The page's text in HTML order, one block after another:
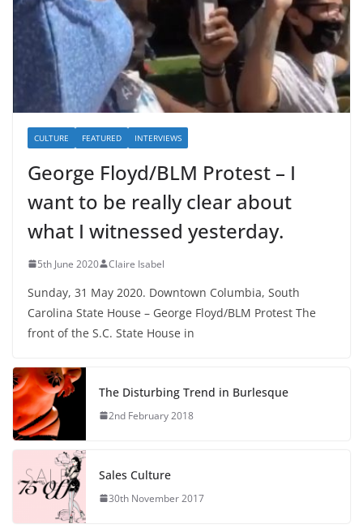
CULTURE FEATURED INTERVIEWS
George Floyd/BLM Protest – I
want to be really clear about
what I witnessed yesterday.
5th June 2020 Claire Isabel
Sunday, 31 May 2020. Downtown Columbia, South
Carolina State House – George Floyd/BLM Protest The
front of the S.C. State House in
The Disturbing Trend in Burlesque
2nd February 2018
Sales Culture
30th November 2017